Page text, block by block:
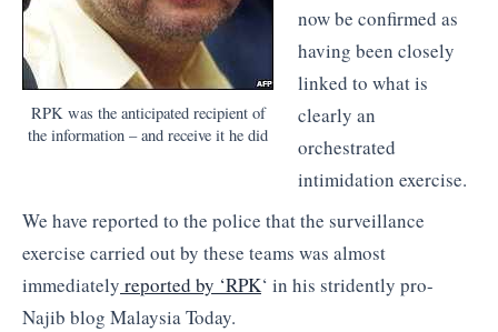
RPK was the anticipated recipient of
the information – and receive it he did
now be confirmed as
having been closely
linked to what is
clearly an
orchestrated
intimidation exercise.
We have reported to the police that the surveillance
exercise carried out by these teams was almost
immediately reported by ‘RPK‘ in his stridently pro-
Najib blog Malaysia Today.